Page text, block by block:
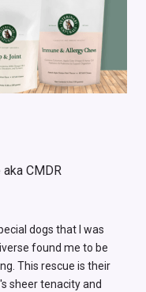
CMDR
dogs that I was
found me to be
This rescue is their
sheer tenacity and